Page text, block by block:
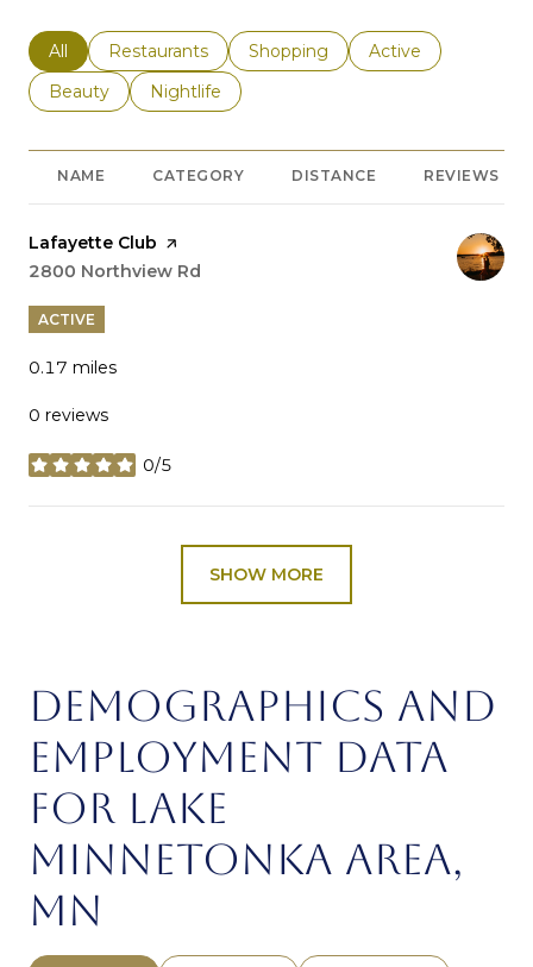
Search businesses related to
All Search businesses related to
Restaurants Search businesses related to
Shopping Search businesses
Active
Search businesses related to
Beauty Search businesses related to
Nightlife
NAME CATEGORY DISTANCE REVIEWS
Visit the
Lafayette Club page on Yelp
Search
2800 Northview Rd
ACTIVE
0.17 miles
0 reviews
0/5
stars
SHOW MORE
DEMOGRAPHICS AND
EMPLOYMENT DATA
FOR LAKE
MINNETONKA AREA,
MN